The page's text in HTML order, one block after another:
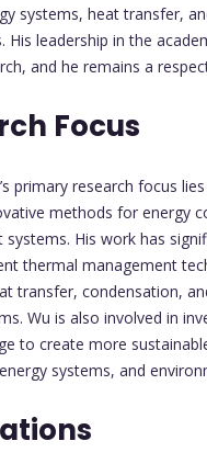
systems, heat transfer,
His leadership in the
and he remains a
Focus
primary research focus
methods for energy
systems. His work has
thermal management
transfer, condensation,
Wu is also involved in
to create more
systems, and